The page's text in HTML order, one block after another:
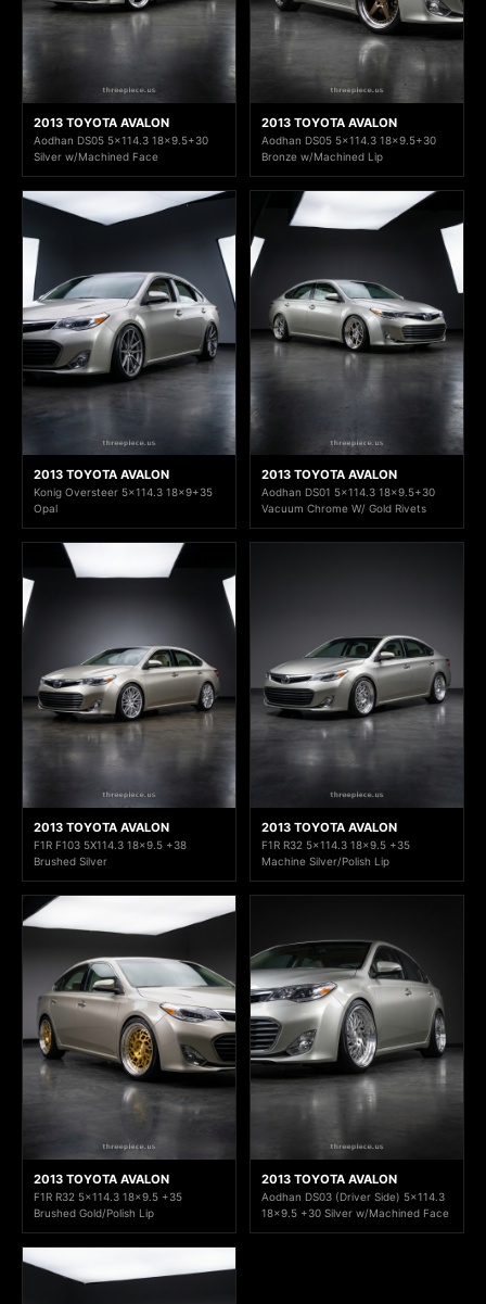
2013 TOYOTA AVALON
Aodhan DS05 5x114.3 18x9.5+30
Silver w/Machined Face
2013 TOYOTA AVALON
Aodhan DS05 5x114.3 18x9.5+30
Bronze w/Machined Lip
2013 TOYOTA AVALON
Konig Oversteer 5x114.3 18x9+35
Opal
2013 TOYOTA AVALON
Aodhan DS01 5x114.3 18x9.5+30
Vacuum Chrome W/ Gold Rivets
2013 TOYOTA AVALON
F1R F103 5X114.3 18x9.5 +38
Brushed Silver
2013 TOYOTA AVALON
F1R R32 5x114.3 18x9.5 +35
Machine Silver/Polish Lip
2013 TOYOTA AVALON
F1R R32 5x114.3 18x9.5 +35
Brushed Gold/Polish Lip
2013 TOYOTA AVALON
Aodhan DS03 (Driver Side) 5x114.3
18x9.5 +30 Silver w/Machined Face